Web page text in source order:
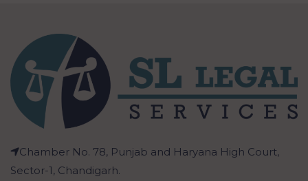
Chamber No. 78, Punjab and Haryana High Court,
Sector-1, Chandigarh.